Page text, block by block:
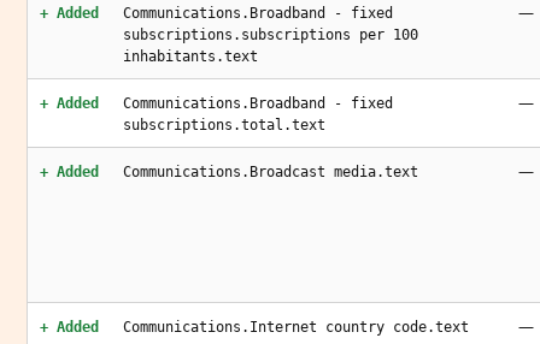
+ Added
Communications.Broadband - fixed
subscriptions.subscriptions per 100
inhabitants.text
—
+ Added
Communications.Broadband - fixed
subscriptions.total.text
—
+ Added Communications.Broadcast media.text —
+ Added Communications.Internet country code.text —